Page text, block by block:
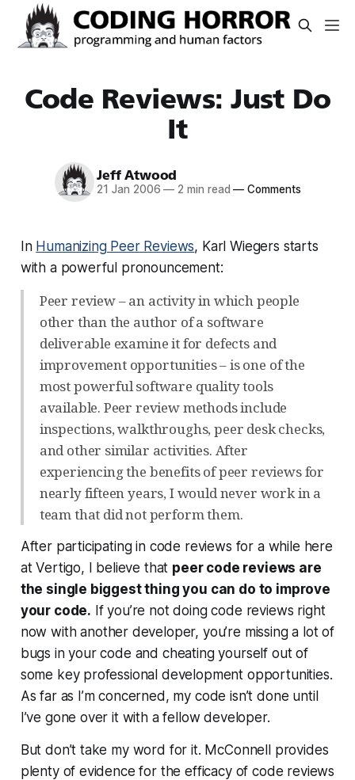
Code Reviews: Just Do
It
Jeff Atwood
21 Jan 2006 — 2 min read — Comments
In Humanizing Peer Reviews, Karl Wiegers starts
with a powerful pronouncement:
Peer review – an activity in which people
other than the author of a software
deliverable examine it for defects and
improvement opportunities – is one of the
most powerful software quality tools
available. Peer review methods include
inspections, walkthroughs, peer desk checks,
and other similar activities. After
experiencing the benefits of peer reviews for
nearly fifteen years, I would never work in a
team that did not perform them.
After participating in code reviews for a while here
at Vertigo, I believe that peer code reviews are
the single biggest thing you can do to improve
your code. If you’re not doing code reviews right
now with another developer, you’re missing a lot of
bugs in your code and cheating yourself out of
some key professional development opportunities.
As far as I’m concerned, my code isn’t done until
I’ve gone over it with a fellow developer.
But don’t take my word for it. McConnell provides
plenty of evidence for the efficacy of code reviews